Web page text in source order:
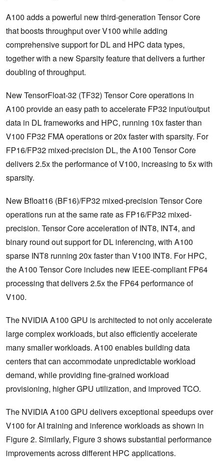
A100 adds a powerful new third-generation Tensor Core
that boosts throughput over V100 while adding
comprehensive support for DL and HPC data types,
together with a new Sparsity feature that delivers a further
doubling of throughput.
New TensorFloat-32 (TF32) Tensor Core operations in
A100 provide an easy path to accelerate FP32 input/output
data in DL frameworks and HPC, running 10x faster than
V100 FP32 FMA operations or 20x faster with sparsity. For
FP16/FP32 mixed-precision DL, the A100 Tensor Core
delivers 2.5x the performance of V100, increasing to 5x with
sparsity.
New Bfloat16 (BF16)/FP32 mixed-precision Tensor Core
operations run at the same rate as FP16/FP32 mixed-
precision. Tensor Core acceleration of INT8, INT4, and
binary round out support for DL inferencing, with A100
sparse INT8 running 20x faster than V100 INT8. For HPC,
the A100 Tensor Core includes new IEEE-compliant FP64
processing that delivers 2.5x the FP64 performance of
V100.
The NVIDIA A100 GPU is architected to not only accelerate
large complex workloads, but also efficiently accelerate
many smaller workloads. A100 enables building data
centers that can accommodate unpredictable workload
demand, while providing fine-grained workload
provisioning, higher GPU utilization, and improved TCO.
The NVIDIA A100 GPU delivers exceptional speedups over
V100 for AI training and inference workloads as shown in
Figure 2. Similarly, Figure 3 shows substantial performance
improvements across different HPC applications.